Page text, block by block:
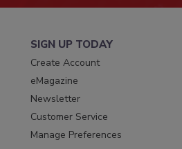
SIGN UP TODAY
Create Account
eMagazine
Newsletter
Customer Service
Manage Preferences